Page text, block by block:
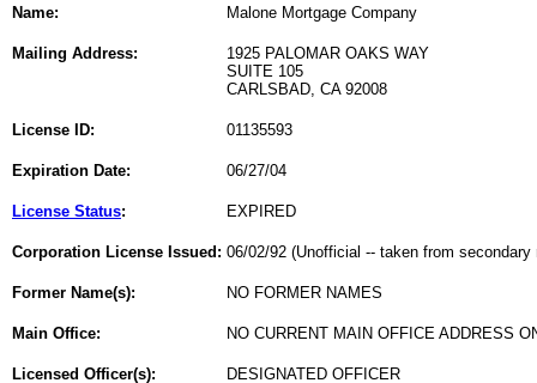
Name: Malone Mortgage Company
Mailing Address:
1925 PALOMAR OAKS WAY
SUITE 105
CARLSBAD, CA 92008
License ID: 01135593
Expiration Date: 06/27/04
License Status: EXPIRED
Corporation License Issued: 06/02/92 (Unofficial -- taken from secondary
Former Name(s): NO FORMER NAMES
Main Office: NO CURRENT MAIN OFFICE ADDRESS
Licensed Officer(s):
DESIGNATED OFFICER